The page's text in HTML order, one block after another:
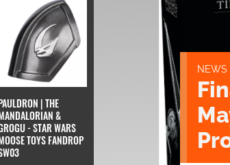
| THE
&
- STAR WARS
TOYS FANDROP
NEWS